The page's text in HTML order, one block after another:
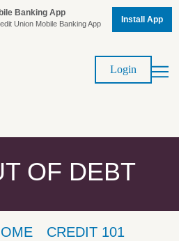
Banking App
Union Mobile Banking App Install App
Login
OF DEBT
CREDIT 101